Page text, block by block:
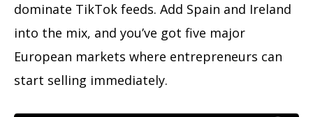
dominate TikTok feeds. Add Spain and Ireland
into the mix, and you’ve got five major
European markets where entrepreneurs can
start selling immediately.